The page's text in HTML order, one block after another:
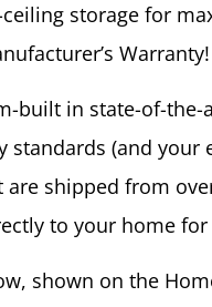
storage for
Warranty!
built in state-of-
standards (and
shipped from
to your home
shown on the